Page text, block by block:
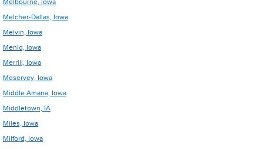
Melbourne, Iowa
Melcher-Dallas, Iowa
Melvin, Iowa
Menlo, Iowa
Merrill, Iowa
Meservey, Iowa
Middle Amana, Iowa
Middletown, IA
Miles, Iowa
Milford, Iowa